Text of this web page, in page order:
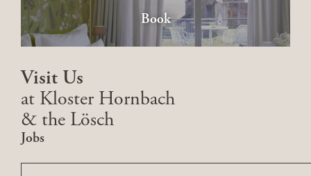
Book
Visit Us
at Kloster Hornbach
& the Lösch
Jobs